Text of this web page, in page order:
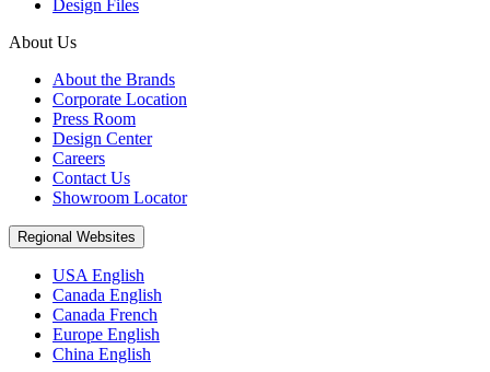
Design Files
About Us
About the Brands
Corporate Location
Press Room
Design Center
Careers
Contact Us
Showroom Locator
Regional Websites
USA English
Canada English
Canada French
Europe English
China English